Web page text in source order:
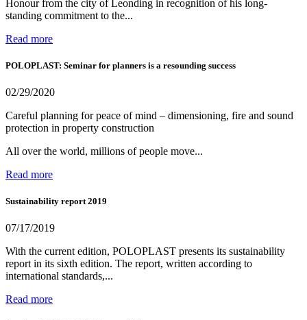
Honour from the city of Leonding in recognition of his long-
standing commitment to the...
Read more
POLOPLAST: Seminar for planners is a resounding success
02/29/2020
Careful planning for peace of mind – dimensioning, fire and sound
protection in property construction
All over the world, millions of people move...
Read more
Sustainability report 2019
07/17/2019
With the current edition, POLOPLAST presents its sustainability
report in its sixth edition. The report, written according to
international standards,...
Read more